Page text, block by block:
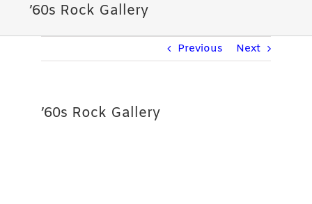
’60s Rock Gallery
Previous Next
’60s Rock Gallery